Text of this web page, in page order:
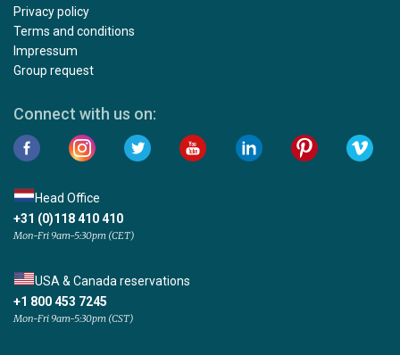
Privacy policy
Terms and conditions
Impressum
Group request
Connect with us on:
Head Office
+31 (0)118 410 410
Mon-Fri 9am-5:30pm (CET)
USA & Canada reservations
+1 800 453 7245
Mon-Fri 9am-5:30pm (CST)